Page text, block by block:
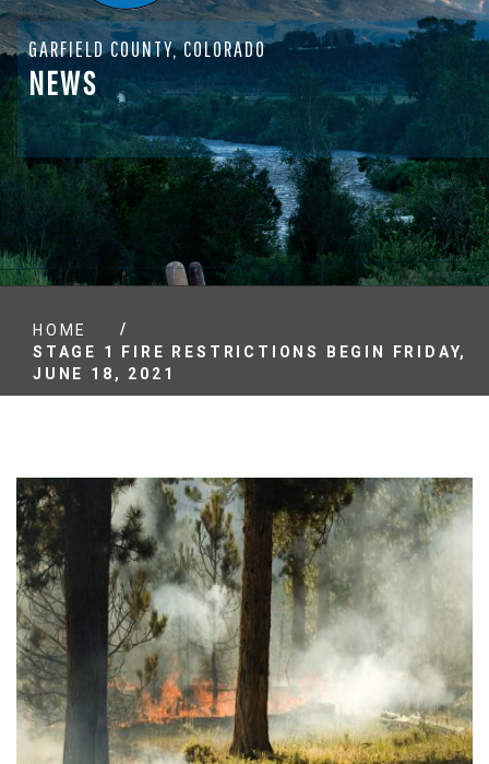
GARFIELD COUNTY, COLORADO
NEWS
HOME
/
STAGE 1 FIRE RESTRICTIONS BEGIN FRIDAY,
JUNE 18, 2021